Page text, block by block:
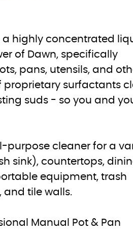
a highly concentrated
of Dawn, specifically
pans, utensils, and
proprietary surfactants
suds - so you and
purpose cleaner for a
sink), countertops,
equipment, trash
and tile walls.
Manual Pot & Pan